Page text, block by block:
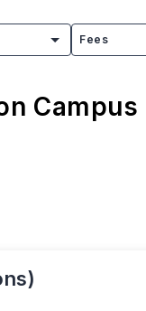
Fees
Campus